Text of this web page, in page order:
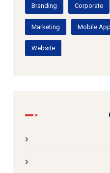
Branding Corporate
Marketing Mobile
Website